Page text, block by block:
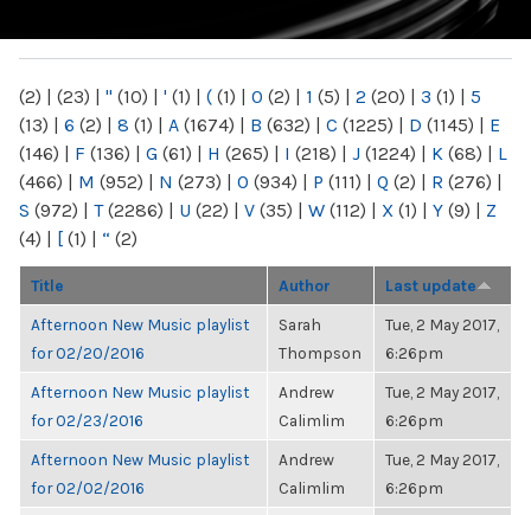
(2) | (23) | " (10) | ' (1) | ( (1) | 0 (2) | 1 (5) | 2 (20) | 3 (1) | 5
(13) | 6 (2) | 8 (1) | A (1674) | B (632) | C (1225) | D (1145) | E
(146) | F (136) | G (61) | H (265) | I (218) | J (1224) | K (68) | L
(466) | M (952) | N (273) | O (934) | P (111) | Q (2) | R (276) |
S (972) | T(2286) | U (22) | V (35) | W (112) | X (1) | Y (9) | Z
(4) | [ (1) | “ (2)
Title Author Last update
Afternoon New Music playlist
for 02/20/2016
Sarah
Thompson
Tue, 2 May 2017,
6:26pm
Afternoon New Music playlist
for 02/23/2016
Andrew
Calimlim
Tue, 2 May 2017,
6:26pm
Afternoon New Music playlist
for 02/02/2016
Andrew
Calimlim
Tue, 2 May 2017,
6:26pm